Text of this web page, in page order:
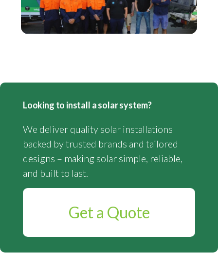
Looking to install a solar system?
We deliver quality solar installations
backed by trusted brands and tailored
designs – making solar simple, reliable,
and built to last.
Get a Quote